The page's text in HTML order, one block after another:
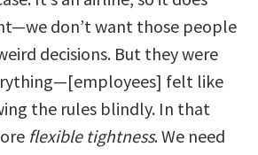
don’t want those people
decisions. But they were
felt like
the rules blindly. In that
flexible tightness. We need